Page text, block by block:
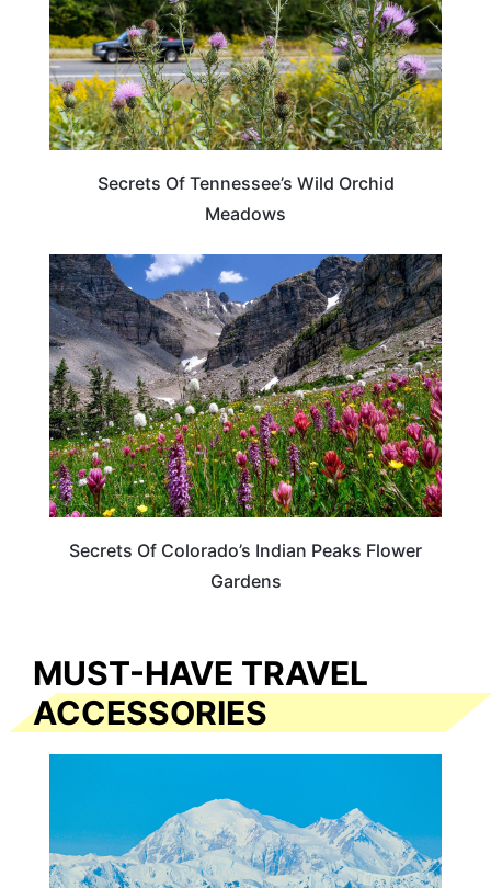
Secrets Of Tennessee’s Wild Orchid
Meadows
COLORADO
Secrets Of Colorado’s Indian Peaks Flower
Gardens
MUST-HAVE TRAVEL
ACCESSORIES